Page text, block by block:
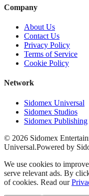
Company
About Us
Contact Us
Privacy Policy
Terms of Service
Cookie Policy
Network
Sidomex Universal
Sidomex Studios
Sidomex Publishing
© 2026 Sidomex
Universal.Powered by
We use cookies to
serve relevant ads. By
of cookies. Read our